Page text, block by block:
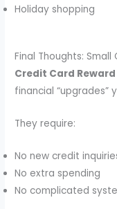
Holiday shopping
Final Thoughts: Small
Credit Card
financial “upgrades”
They require:
No new credit
No extra spending
No complicated